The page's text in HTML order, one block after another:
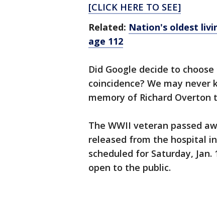
[CLICK HERE TO SEE]
Related: Nation's oldest
age 112
Did Google decide to
coincidence? We may
memory of Richard
The WWII veteran passed
released from the hospital
scheduled for Saturday,
open to the public.